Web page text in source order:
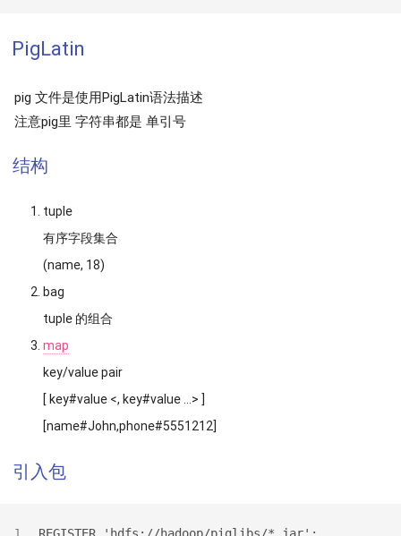
PigLatin
pig 文件是使用PigLatin语法描述
注意pig里 字符串都是 单引号
结构
tuple
有序字段集合
(name, 18)
bag
tuple 的组合
map
key/value pair
[ key#value <, key#value …> ]
[name#John,phone#5551212]
引入包
1 REGISTER 'hdfs://hadoop/piglibs/*.jar';